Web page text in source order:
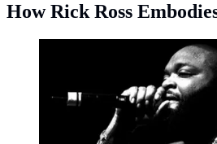
How Rick Ross